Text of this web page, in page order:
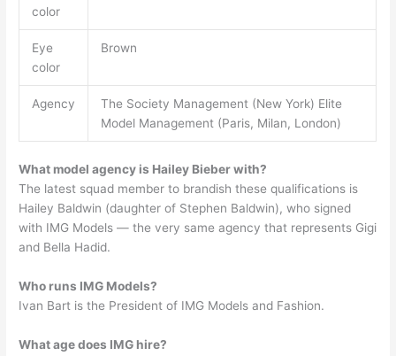
color
Eye
color
Brown
Agency
The Society Management (New York) Elite
Model Management (Paris, Milan, London)
What model agency is Hailey Bieber with?
The latest squad member to brandish these qualifications is
Hailey Baldwin (daughter of Stephen Baldwin), who signed
with IMG Models — the very same agency that represents Gigi
and Bella Hadid.
Who runs IMG Models?
Ivan Bart is the President of IMG Models and Fashion.
What age does IMG hire?